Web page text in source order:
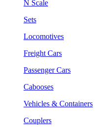
N Scale
Sets
Locomotives
Freight Cars
Passenger Cars
Cabooses
Vehicles & Containers
Couplers